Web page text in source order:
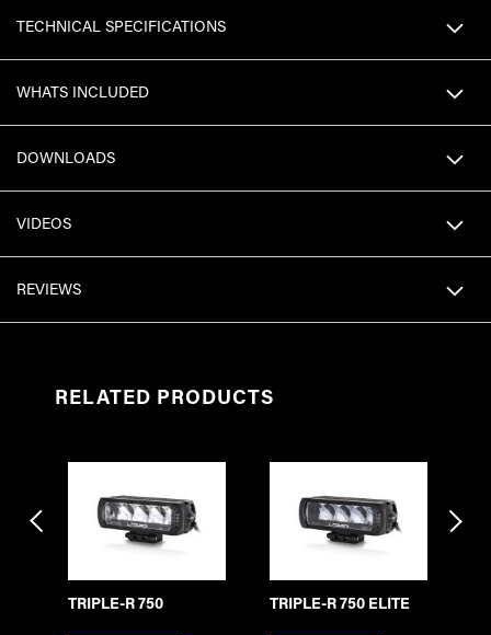
TECHNICAL SPECIFICATIONS
WHATS INCLUDED
DOWNLOADS
VIDEOS
REVIEWS
RELATED PRODUCTS
TRIPLE-R 750 TRIPLE-R 750 ELITE